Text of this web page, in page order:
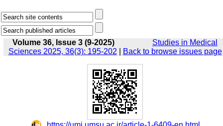
Volume 36, Issue 3 (9-2025)
Studies in Medical
Sciences 2025, 36(3): 195-202
Back to browse issues page